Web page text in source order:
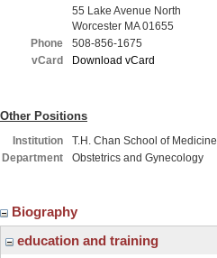
55 Lake Avenue North
Worcester MA 01655
Phone
508-856-1675
vCard
Download vCard
Other Positions
Institution
T.H. Chan School of Medicine
Department
Obstetrics and Gynecology
Biography
education and training